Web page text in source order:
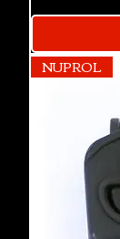
NUPROL